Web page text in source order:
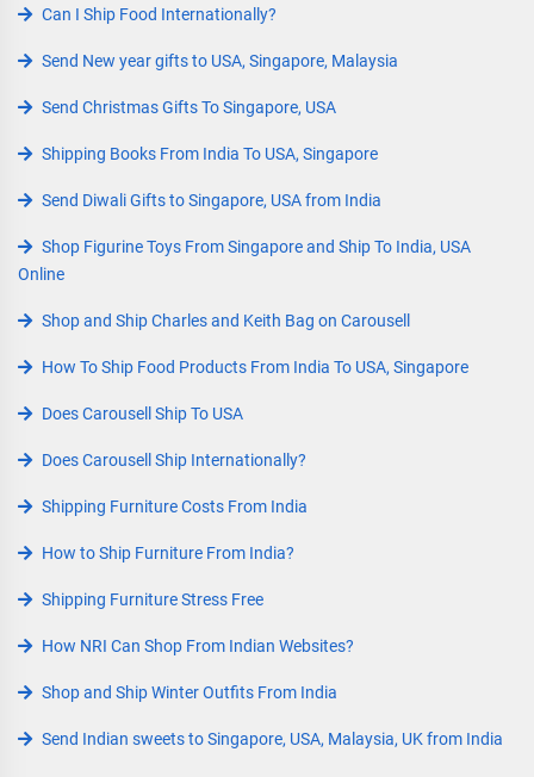
Can I Ship Food Internationally?
Send New year gifts to USA, Singapore, Malaysia
Send Christmas Gifts To Singapore, USA
Shipping Books From India To USA, Singapore
Send Diwali Gifts to Singapore, USA from India
Shop Figurine Toys From Singapore and Ship To India, USA
Online
Shop and Ship Charles and Keith Bag on Carousell
How To Ship Food Products From India To USA, Singapore
Does Carousell Ship To USA
Does Carousell Ship Internationally?
Shipping Furniture Costs From India
How to Ship Furniture From India?
Shipping Furniture Stress Free
How NRI Can Shop From Indian Websites?
Shop and Ship Winter Outfits From India
Send Indian sweets to Singapore, USA, Malaysia, UK from India